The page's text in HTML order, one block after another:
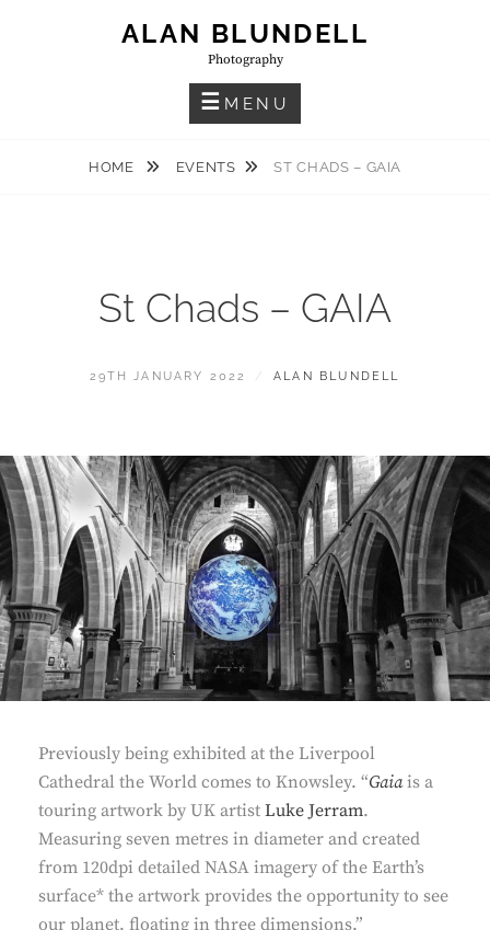
ALAN BLUNDELL
Photography
MENU
HOME EVENTS ST CHADS – GAIA
St Chads – GAIA
POSTED
29TH JANUARY 2022 BY
ALAN BLUNDELL
Previously being exhibited at the Liverpool
Cathedral the World comes to Knowsley. “Gaiais a
touring artwork by UK artist Luke Jerram.
Measuring seven metres in diameter and created
from 120dpi detailed NASA imagery of the Earth’s
surface* the artwork provides the opportunity to see
our planet, floating in three dimensions.”